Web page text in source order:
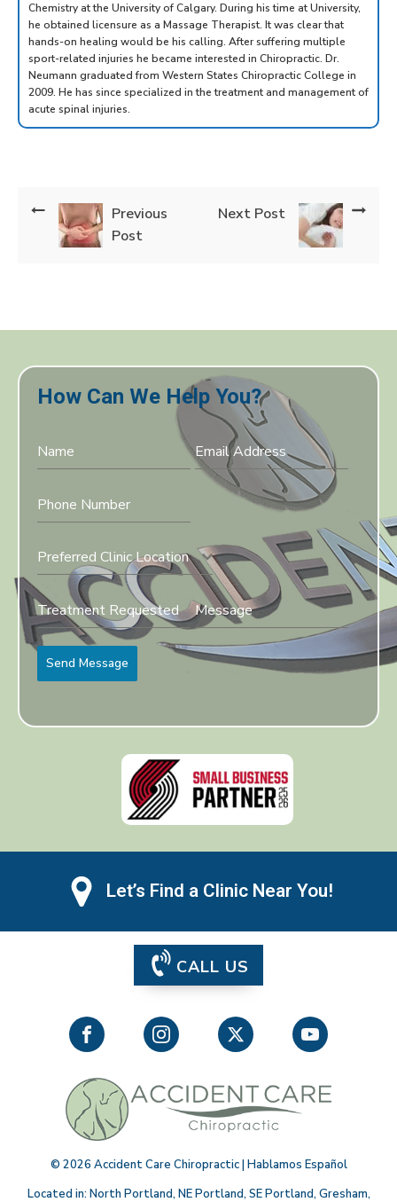
Chemistry at the University of Calgary. During his time at University,
he obtained licensure as a Massage Therapist. It was clear that
hands-on healing would be his calling. After suffering multiple
sport-related injuries he became interested in Chiropractic. Dr.
Neumann graduated from Western States Chiropractic College in
2009. He has since specialized in the treatment and management of
acute spinal injuries.
Previous
Post
Next Post
How Can We Help You?
Preferred Clinic Location
Send Message
Let’s Find a Clinic Near You!
CALL US
© 2026 Accident Care Chiropractic | Hablamos Español
Located in: North Portland, NE Portland, SE Portland, Gresham,